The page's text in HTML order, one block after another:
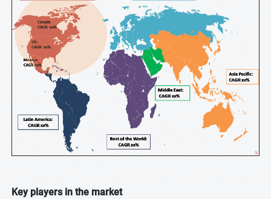
Key players in the market